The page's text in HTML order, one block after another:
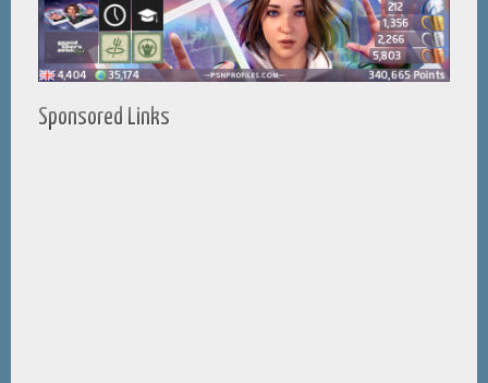
Sponsored Links